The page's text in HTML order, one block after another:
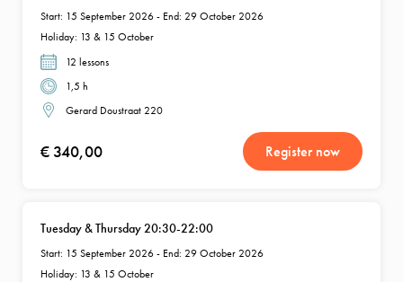
Start: 15 September 2026 - End: 29 October 2026
Holiday: 13 & 15 October
12 lessons
1,5 h
Gerard Doustraat 220
€ 340,00 Register now
Tuesday & Thursday 20:30-22:00
Start: 15 September 2026 - End: 29 October 2026
Holiday: 13 & 15 October